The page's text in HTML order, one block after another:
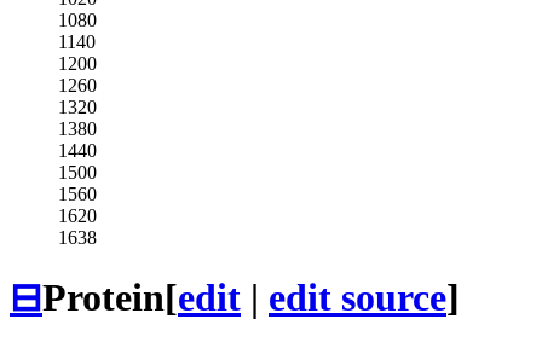
1080
1140
1200
1260
1320
1380
1440
1500
1560
1620
1638
⊟Protein[edit | edit source]